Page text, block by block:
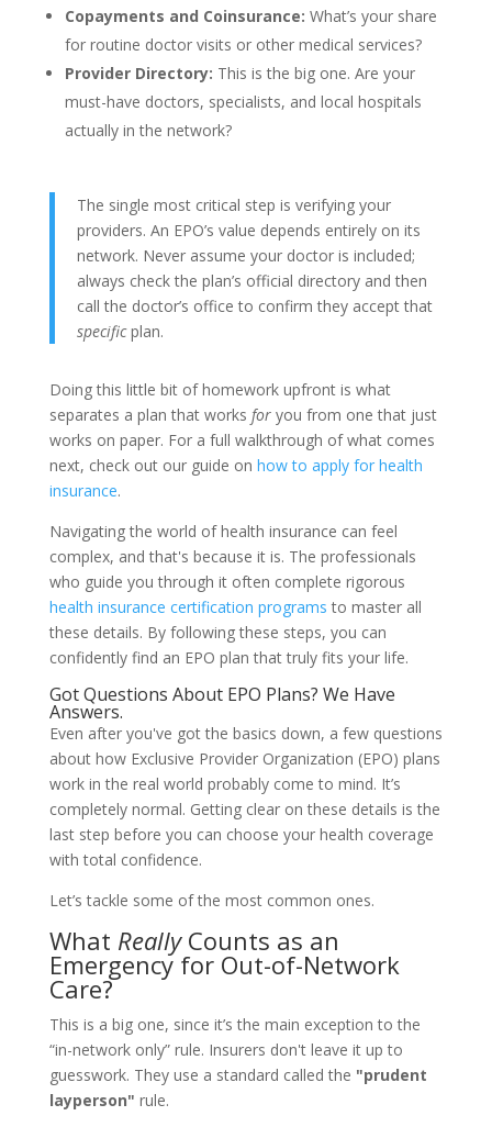
Copayments and Coinsurance: What’s your share
for routine doctor visits or other medical services?
Provider Directory: This is the big one. Are your
must-have doctors, specialists, and local hospitals
actually in the network?
The single most critical step is verifying your
providers. An EPO’s value depends entirely on its
network. Never assume your doctor is included;
always check the plan’s official directory and then
call the doctor’s office to confirm they accept that
specificplan.
Doing this little bit of homework upfront is what
separates a plan that works foryou from one that just
works on paper. For a full walkthrough of what comes
next, check out our guide on how to apply for health
insurance.
Navigating the world of health insurance can feel
complex, and that's because it is. The professionals
who guide you through it often complete rigorous
health insurance certification programs to master all
these details. By following these steps, you can
confidently find an EPO plan that truly fits your life.
Got Questions About EPO Plans? We Have
Answers.
Even after you've got the basics down, a few questions
about how Exclusive Provider Organization (EPO) plans
work in the real world probably come to mind. It’s
completely normal. Getting clear on these details is the
last step before you can choose your health coverage
with total confidence.
Let’s tackle some of the most common ones.
What ReallyCounts as an
Emergency for Out-of-Network
Care?
This is a big one, since it’s the main exception to the
“in-network only” rule. Insurers don't leave it up to
guesswork. They use a standard called the "prudent
layperson" rule.